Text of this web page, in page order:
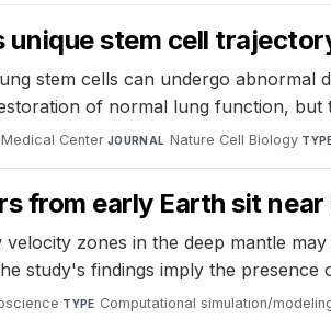
stem cell
stem cells can undergo
of normal lung function,
Center·JOURNAL Nature Cell Biology·
from early Earth sit
zones in the deep mantle
study's findings imply the
·TYPE Computational simulation/